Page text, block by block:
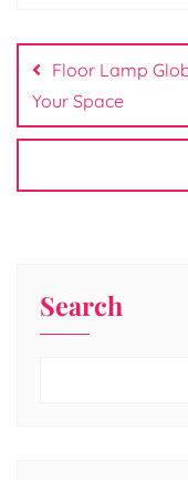
Post
Floor Lamp
Your Space
Search